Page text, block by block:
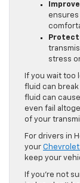
stress
If you wait too
fluid can
fluid can
even fail
of your
For drivers in
your Chevrolet
keep your
If you’re not